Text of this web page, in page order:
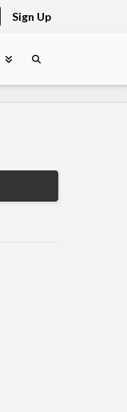
Sign Up